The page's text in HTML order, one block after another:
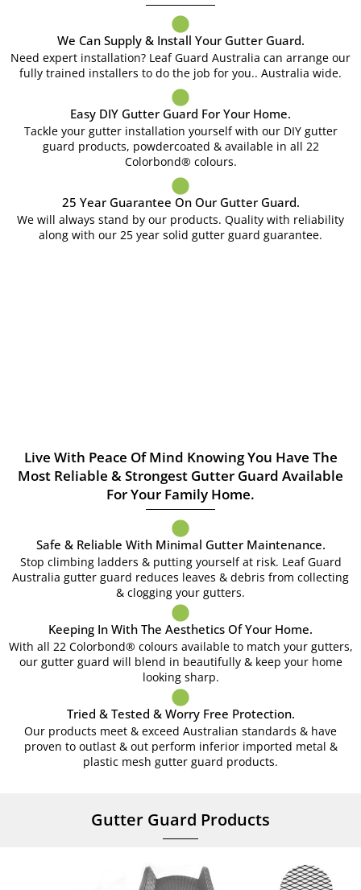
We Can Supply & Install Your Gutter Guard.
Need expert installation? Leaf Guard Australia can arrange our
fully trained installers to do the job for you.. Australia wide.
Easy DIY Gutter Guard For Your Home.
Tackle your gutter installation yourself with our DIY gutter
guard products, powdercoated & available in all 22
Colorbond® colours.
25 Year Guarantee On Our Gutter Guard.
We will always stand by our products. Quality with reliability
along with our 25 year solid gutter guard guarantee.
Live With Peace Of Mind Knowing You Have The
Most Reliable & Strongest Gutter Guard Available
For Your Family Home.
Safe & Reliable With Minimal Gutter Maintenance.
Stop climbing ladders & putting yourself at risk. Leaf Guard
Australia gutter guard reduces leaves & debris from collecting
& clogging your gutters.
Keeping In With The Aesthetics Of Your Home.
With all 22 Colorbond® colours available to match your gutters,
our gutter guard will blend in beautifully & keep your home
looking sharp.
Tried & Tested & Worry Free Protection.
Our products meet & exceed Australian standards & have
proven to outlast & out perform inferior imported metal &
plastic mesh gutter guard products.
Gutter Guard Products